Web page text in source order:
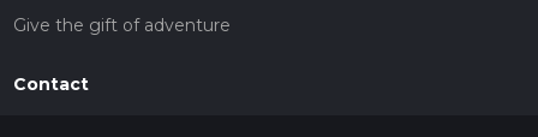
Give the gift of adventure
Contact